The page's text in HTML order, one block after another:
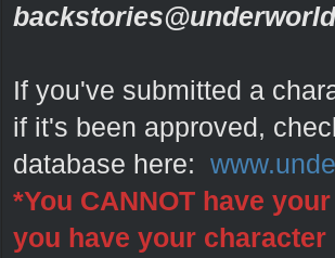
If you've submitted a
if it's been approved,
database here:
*You CANNOT have
you have your character